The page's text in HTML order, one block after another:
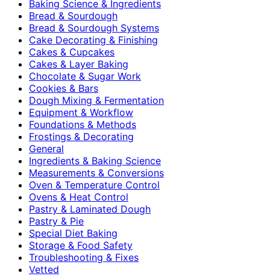
Baking Science & Ingredients
Bread & Sourdough
Bread & Sourdough Systems
Cake Decorating & Finishing
Cakes & Cupcakes
Cakes & Layer Baking
Chocolate & Sugar Work
Cookies & Bars
Dough Mixing & Fermentation
Equipment & Workflow
Foundations & Methods
Frostings & Decorating
General
Ingredients & Baking Science
Measurements & Conversions
Oven & Temperature Control
Ovens & Heat Control
Pastry & Laminated Dough
Pastry & Pie
Special Diet Baking
Storage & Food Safety
Troubleshooting & Fixes
Vetted